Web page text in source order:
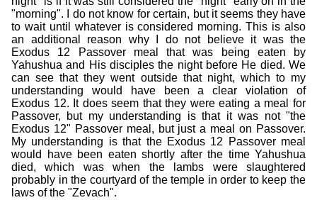
"morning". I do not know for certain, but it seems they have
to wait until whatever is considered morning. This is also
an additional reason why I do not believe it was the
Exodus 12 Passover meal that was being eaten by
Yahushua and His disciples the night before He died. We
can see that they went outside that night, which to my
understanding would have been a clear violation of
Exodus 12. It does seem that they were eating a meal for
Passover, but my understanding is that it was not "the
Exodus 12" Passover meal, but just a meal on Passover.
My understanding is that the Exodus 12 Passover meal
would have been eaten shortly after the time Yahushua
died, which was when the lambs were slaughtered
probably in the courtyard of the temple in order to keep the
laws of the "Zevach".